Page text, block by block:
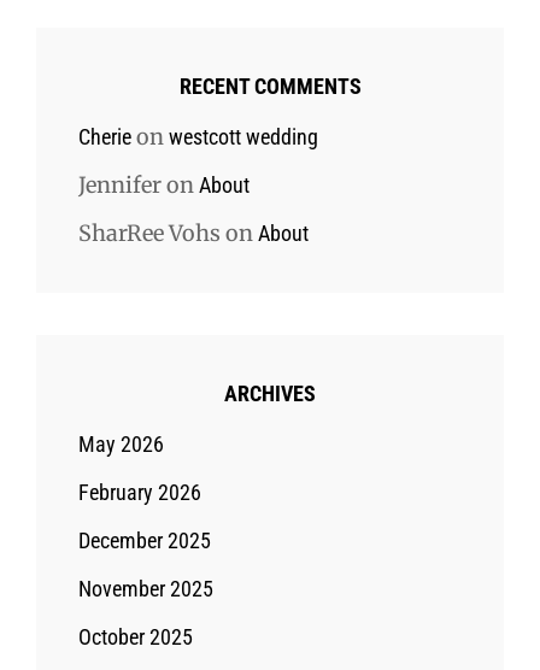
RECENT COMMENTS
Cherieon westcott wedding
Jenniferon About
SharRee Vohs on About
ARCHIVES
May 2026
February 2026
December 2025
November 2025
October 2025